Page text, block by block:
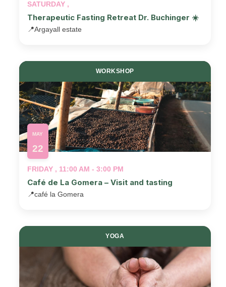
SATURDAY ,
Therapeutic Fasting Retreat Dr. Buchinger ☀️
📍Argayall estate
WORKSHOP
MAY
22
FRIDAY , 11:00 AM - 3:00 PM
Café de La Gomera – Visit and tasting
📍café la Gomera
YOGA